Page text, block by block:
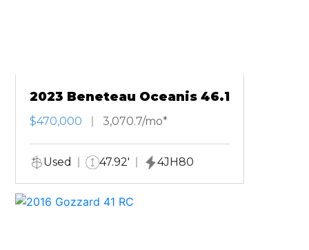
2023 Beneteau Oceanis 46.1
$470,000 3,070.7/mo*
Used 47.92' 4JH80